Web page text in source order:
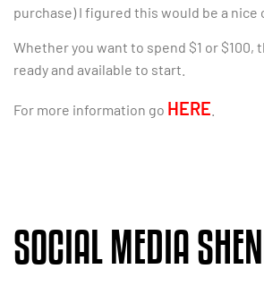
purchase) I figured this would be a nice
Whether you want to spend $1 or $100,
ready and available to start.
For more information go HERE
SOCIAL MEDIA